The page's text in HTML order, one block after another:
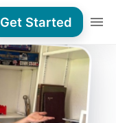
Get Started